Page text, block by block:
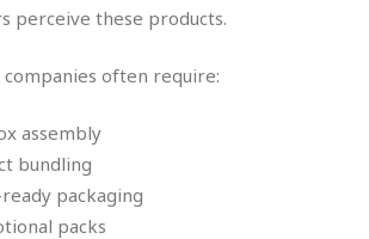
perceive these products.
companies often require:
assembly
bundling
packaging
packs